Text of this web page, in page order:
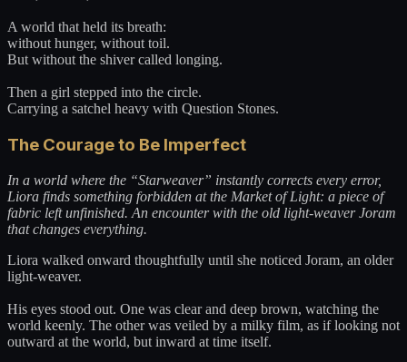
A world that held its breath:
without hunger, without toil.
But without the shiver called longing.
Then a girl stepped into the circle.
Carrying a satchel heavy with Question Stones.
The Courage to Be Imperfect
In a world where the “Starweaver” instantly corrects every error,
Liora finds something forbidden at the Market of Light: a piece of
fabric left unfinished. An encounter with the old light-weaver Joram
that changes everything.
Liora walked onward thoughtfully until she noticed Joram, an older
light-weaver.
His eyes stood out. One was clear and deep brown, watching the
world keenly. The other was veiled by a milky film, as if looking not
outward at the world, but inward at time itself.